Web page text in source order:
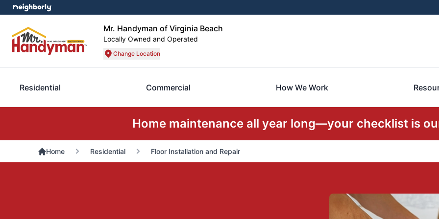
Mr. Handyman of Virginia Beach
Locally Owned and Operated
Change Location
Residential Commercial How We Work
Home maintenance all year long—your checklist is
Home Residential Floor Installation and Repair